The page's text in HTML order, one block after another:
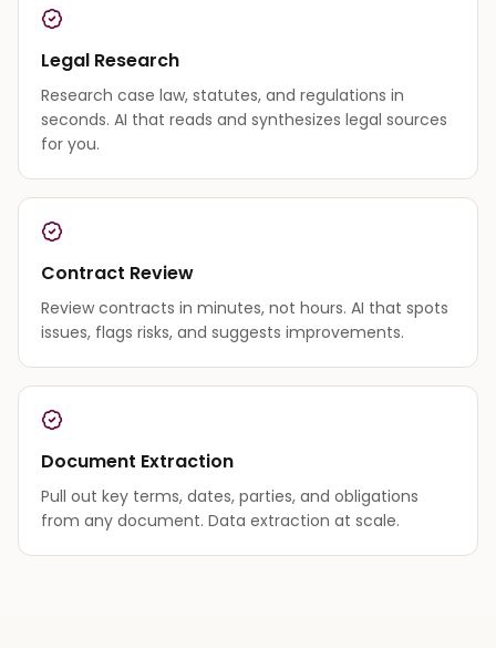
Legal Research
Research case law, statutes, and regulations in
seconds. AI that reads and synthesizes legal sources
for you.
Contract Review
Review contracts in minutes, not hours. AI that spots
issues, flags risks, and suggests improvements.
Document Extraction
Pull out key terms, dates, parties, and obligations
from any document. Data extraction at scale.